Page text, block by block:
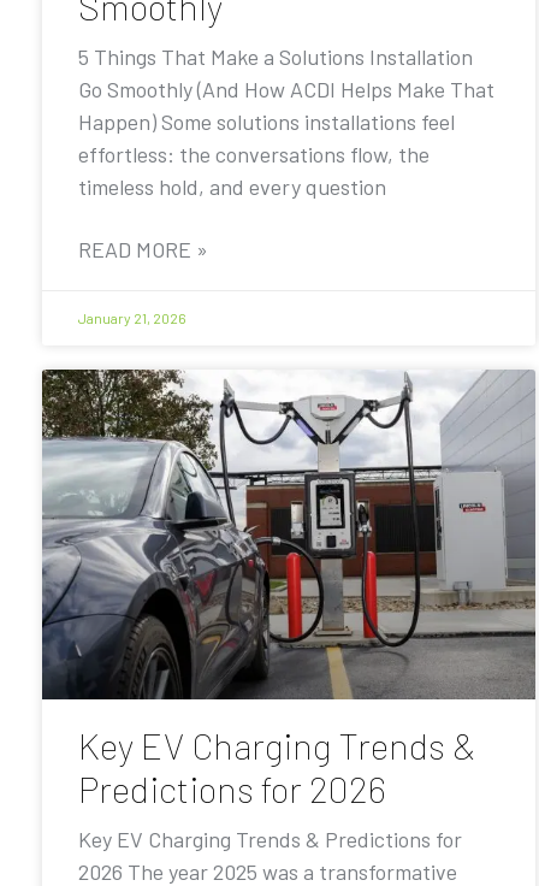
5 Things That Make a Solutions Installation
Go Smoothly (And How ACDI Helps Make That
Happen) Some solutions installations feel
effortless: the conversations flow, the
timeless hold, and every question
READ MORE »
January 21, 2026
Key EV Charging Trends &
Predictions for 2026
Key EV Charging Trends & Predictions for
2026 The year 2025 was a transformative